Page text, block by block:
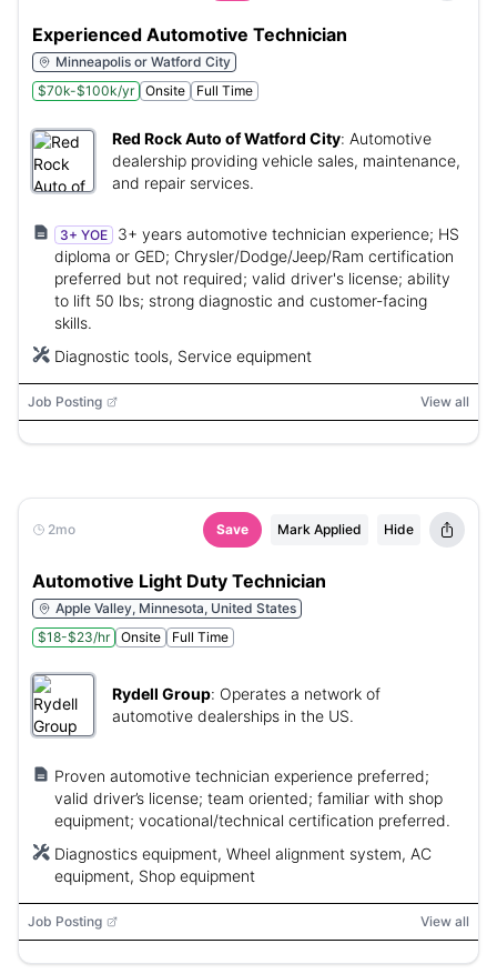
Experienced Automotive Technician
Minneapolis or Watford City
$70k-$100k/yr
Onsite Full Time
Red Rock Auto of Watford City: Automotive
dealership providing vehicle sales, maintenance,
and repair services.
3+ YOE
3+ years automotive technician experience; HS
diploma or GED; Chrysler/Dodge/Jeep/Ram certification
preferred but not required; valid driver's license; ability
to lift 50 lbs; strong diagnostic and customer-facing
skills.
Diagnostic tools, Service equipment
Job Posting View all
2mo Save Mark Applied Hide
Automotive Light Duty Technician
Apple Valley, Minnesota, United States
$18-$23/hr
Onsite Full Time
Rydell Group: Operates a network of
automotive dealerships in the US.
Proven automotive technician experience preferred;
valid driver’s license; team oriented; familiar with shop
equipment; vocational/technical certification preferred.
Diagnostics equipment, Wheel alignment system, AC
equipment, Shop equipment
Job Posting View all